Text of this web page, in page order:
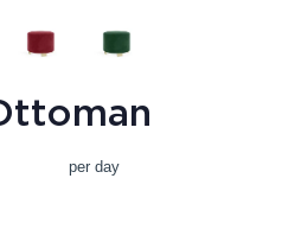
per day